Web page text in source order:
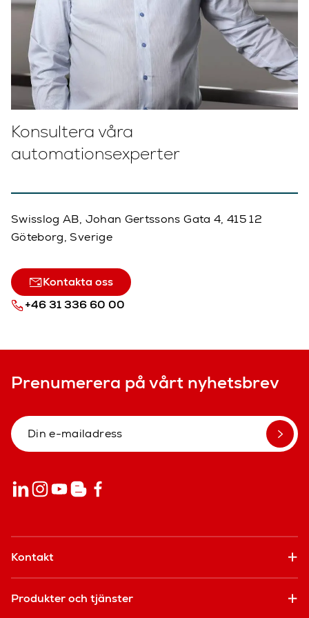
Konsultera våra
automationsexperter
Swisslog AB, Johan Gertssons Gata 4, 415 12
Göteborg, Sverige
Kontakta oss
+46 31 336 60 00
Prenumerera på vårt nyhetsbrev
Kontakt
Produkter och tjänster